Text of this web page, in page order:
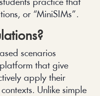
practice that
or “MiniSIMs”.
scenarios
that give
apply their
Unlike simple